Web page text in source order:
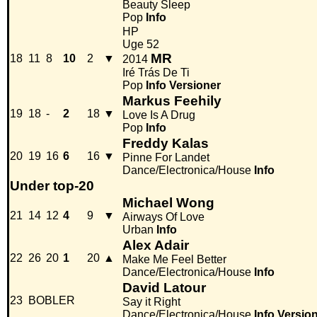
Beauty Sleep
Pop Info
18 11 8 10 2 ▼
HP
Uge 52
2014 MR
Iré Trás De Ti
Pop Info Versioner
19 18 - 2 18 ▼
Markus Feehily
Love Is A Drug
Pop Info
20 19 16 6 16 ▼
Freddy Kalas
Pinne For Landet
Dance/Electronica/House Info
Under top-20
21 14 12 4 9 ▼
Michael Wong
Airways Of Love
Urban Info
22 26 20 1 20 ▲
Alex Adair
Make Me Feel Better
Dance/Electronica/House Info
23 BOBLER
David Latour
Say it Right